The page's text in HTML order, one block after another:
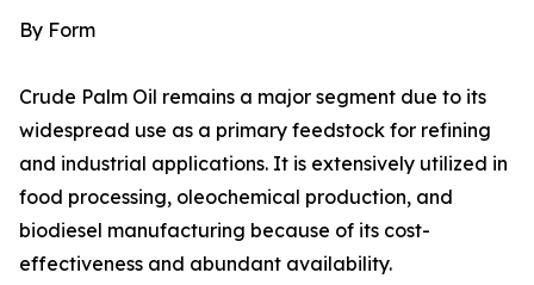
By Form
Crude Palm Oil remains a major segment due to its
widespread use as a primary feedstock for refining
and industrial applications. It is extensively utilized in
food processing, oleochemical production, and
biodiesel manufacturing because of its cost-
effectiveness and abundant availability.